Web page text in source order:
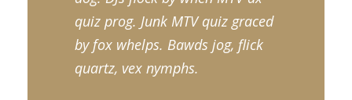
quiz prog. Junk MTV quiz graced
by fox whelps. Bawds jog, flick
quartz, vex nymphs.